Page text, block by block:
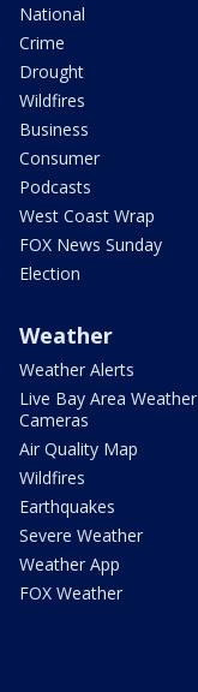
National
Crime
Drought
Wildfires
Business
Consumer
Podcasts
West Coast Wrap
FOX News Sunday
Election
Weather
Weather Alerts
Live Bay Area Weather
Cameras
Air Quality Map
Wildfires
Earthquakes
Severe Weather
Weather App
FOX Weather